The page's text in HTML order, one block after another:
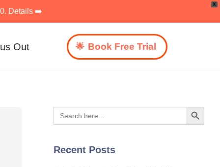
X
Details ➡️
Out Book Free Trial
Search
for:
Search Button
Recent Posts